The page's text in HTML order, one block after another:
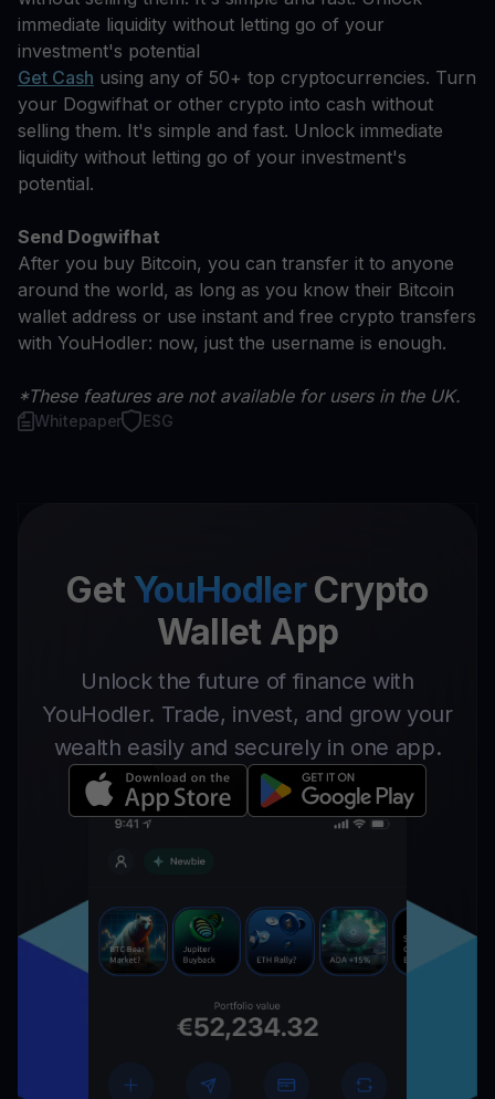
immediate liquidity without letting go of your
investment's potential
Get Cash using any of 50+ top cryptocurrencies. Turn
your Dogwifhat or other crypto into cash without
selling them. It's simple and fast. Unlock immediate
liquidity without letting go of your investment's
potential.
Send Dogwifhat
After you buy Bitcoin, you can transfer it to anyone
around the world, as long as you know their Bitcoin
wallet address or use instant and free crypto transfers
with YouHodler: now, just the username is enough.
*These features are not available for users in the UK.
Whitepaper ESG
Get YouHodlerCrypto
Wallet App
Unlock the future of finance with
YouHodler. Trade, invest, and grow your
wealth easily and securely in one app.